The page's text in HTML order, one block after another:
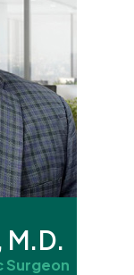
M.D.
Surgeon